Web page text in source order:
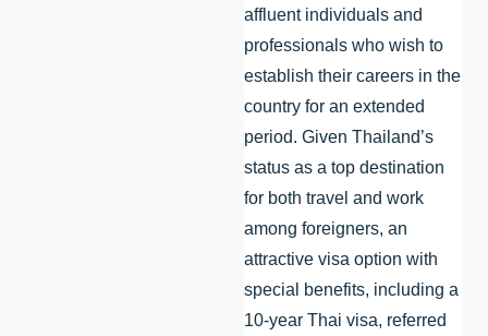
affluent individuals and
professionals who wish to
establish their careers in the
country for an extended
period. Given Thailand’s
status as a top destination
for both travel and work
among foreigners, an
attractive visa option with
special benefits, including a
10-year Thai visa, referred